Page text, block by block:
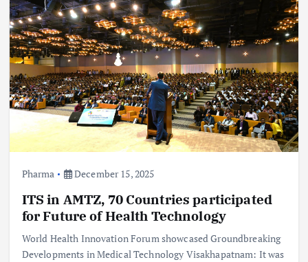
Pharma December 15, 2025
ITS in AMTZ, 70 Countries participated
for Future of Health Technology
World Health Innovation Forum showcased Groundbreaking
Developments in Medical Technology Visakhapatnam: It was